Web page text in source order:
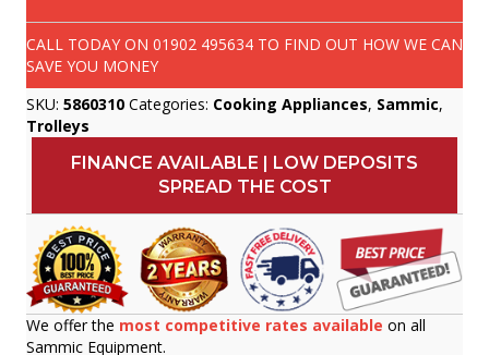
CALL TODAY ON 01902 495634 TO FIND OUT HOW WE CAN
SAVE YOU MONEY
SKU: 5860310 Categories: Cooking Appliances, Sammic,
Trolleys
FINANCE AVAILABLE | LOW DEPOSITS
SPREAD THE COST
We offer the most competitive rates available on all
Sammic Equipment.